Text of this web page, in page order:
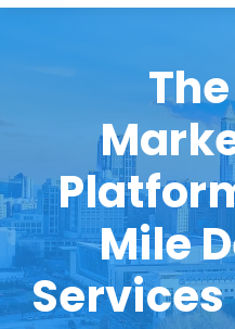
Mile